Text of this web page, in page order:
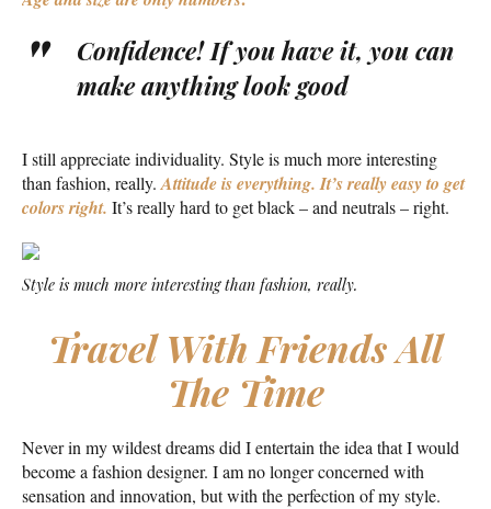
Confidence! If you have it, you can
make anything look good
I still appreciate individuality. Style is much more interesting
than fashion, really. Attitude is everything. It’s really easy to get
colors right. It’s really hard to get black – and neutrals – right.
Style is much more interesting than fashion, really.
Travel With Friends All
The Time
Never in my wildest dreams did I entertain the idea that I would
become a fashion designer. I am no longer concerned with
sensation and innovation, but with the perfection of my style.